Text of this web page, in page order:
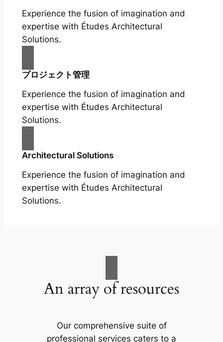
Experience the fusion of imagination and
expertise with Études Architectural
Solutions.
プロジェクト管理
Experience the fusion of imagination and
expertise with Études Architectural
Solutions.
Architectural Solutions
Experience the fusion of imagination and
expertise with Études Architectural
Solutions.
An array of resources
Our comprehensive suite of
professional services caters to a